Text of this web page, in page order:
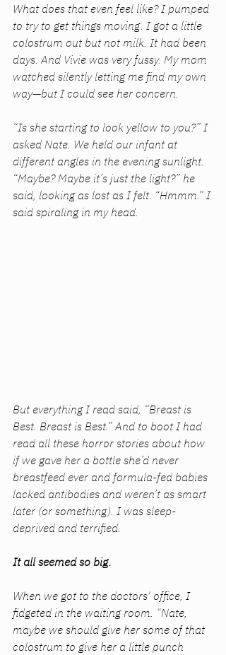
What does that even feel like? I pumped
to try to get things moving. I got a little
colostrum out but not milk. It had been
days. And Vivie was very fussy. My mom
watched silently letting me find my own
way—but I could see her concern.
“Is she starting to look yellow to you?” I
asked Nate. We held our infant at
different angles in the evening sunlight.
“Maybe? Maybe it’s just the light?” he
said, looking as lost as I felt. “Hmmm.” I
said spiraling in my head.
But everything I read said, “Breast is
Best. Breast is Best.” And to boot I had
read all these horror stories about how
if we gave her a bottle she’d never
breastfeed ever and formula-fed babies
lacked antibodies and weren’t as smart
later (or something). I was sleep-
deprived and terrified.
It all seemed so big.
When we got to the doctors' office, I
fidgeted in the waiting room. “Nate,
maybe we should give her some of that
colostrum to give her a little punch